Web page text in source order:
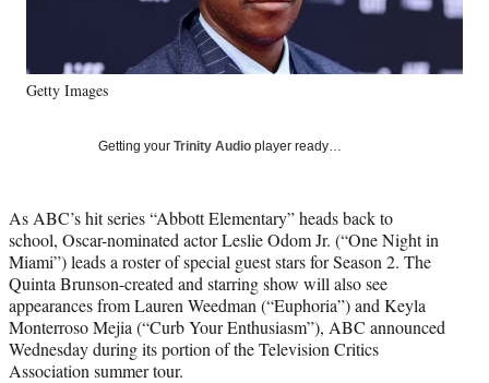
k
r
l
t
e
r
)
n
l
Getty Images
Getting your Trinity Audio player ready…
As ABC’s hit series “Abbott Elementary” heads back to
school, Oscar-nominated actor Leslie Odom Jr. (“One Night in
Miami”) leads a roster of special guest stars for Season 2. The
Quinta Brunson-created and starring show will also see
appearances from Lauren Weedman (“Euphoria”) and Keyla
Monterroso Mejia (“Curb Your Enthusiasm”), ABC announced
Wednesday during its portion of the Television Critics
Association summer tour.